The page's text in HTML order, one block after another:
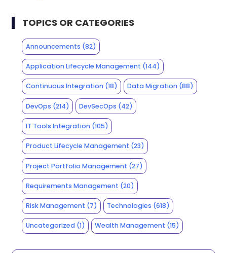
TOPICS OR CATEGORIES
Announcements (82)
Application Lifecycle Management (144)
Continuous Integration(18) Data Migration (88)
DevOps (214) DevSecOps (42)
IT Tools Integration(105)
Product Lifecycle Management (23)
Project Portfolio Management (27)
Requirements Management (20)
Risk Management (7) Technologies (618)
Uncategorized(1) Wealth Management (15)